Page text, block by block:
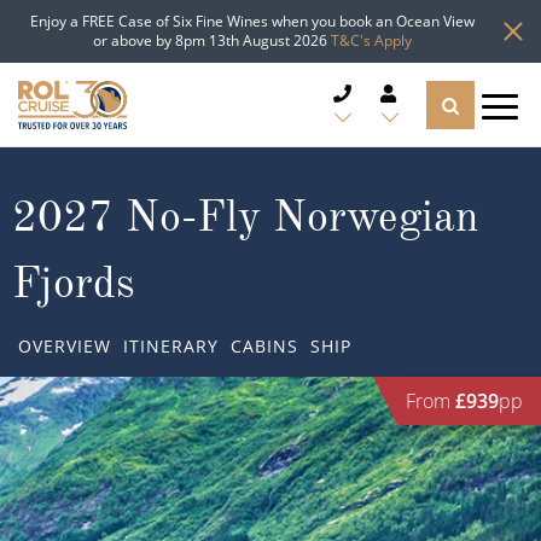
Enjoy a FREE Case of Six Fine Wines when you book an Ocean View
or above by 8pm 13th August 2026T&C's Apply
CRUISE LINES
CRUISE SHIPS
Popular Regions
Atlantic Islands
TYPES OF CRUISE
Top cruise types
TRAVEL ADVICE
2027 No-Fly Norwegian
Fjords
OVERVIEW ITINERARY CABINS SHIP
From £939pp